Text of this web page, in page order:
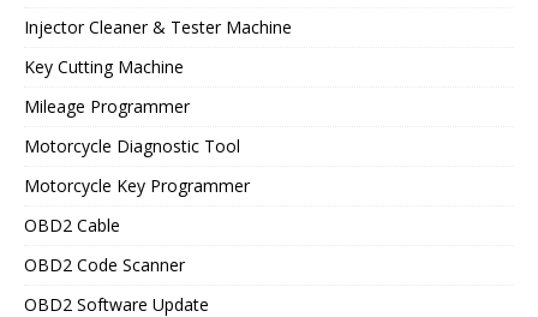
Injector Cleaner & Tester Machine
Key Cutting Machine
Mileage Programmer
Motorcycle Diagnostic Tool
Motorcycle Key Programmer
OBD2 Cable
OBD2 Code Scanner
OBD2 Software Update